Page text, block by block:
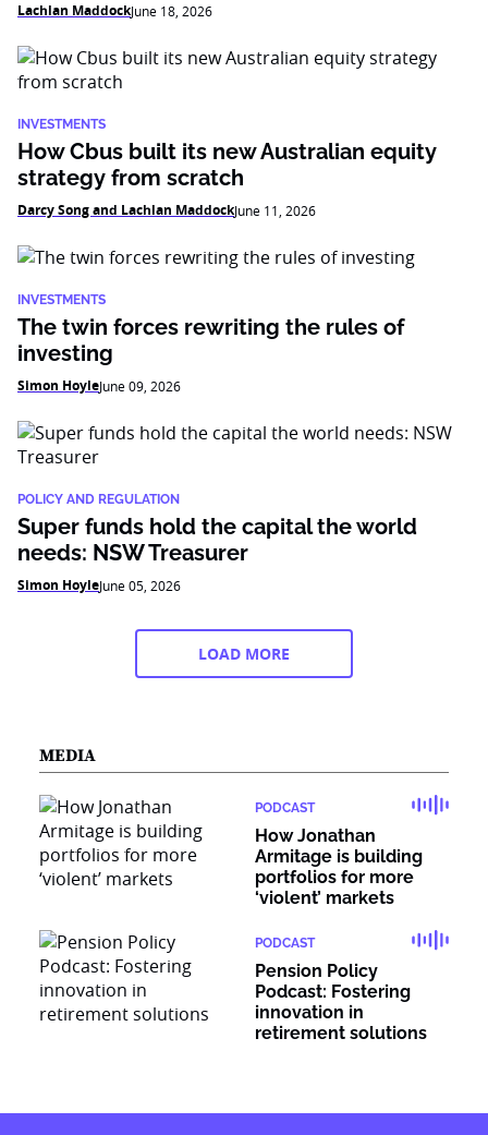
Lachlan MaddockJune 18, 2026
INVESTMENTS
How Cbus built its new Australian equity
strategy from scratch
Darcy Song and Lachlan MaddockJune 11, 2026
INVESTMENTS
The twin forces rewriting the rules of
investing
Simon HoyleJune 09, 2026
POLICY AND REGULATION
Super funds hold the capital the world
needs: NSW Treasurer
Simon HoyleJune 05, 2026
LOAD MORE
MEDIA
PODCAST
How Jonathan
Armitage is building
portfolios for more
‘violent’ markets
PODCAST
Pension Policy
Podcast: Fostering
innovation in
retirement solutions